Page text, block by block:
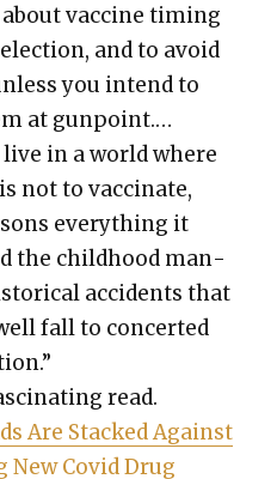
vac­cine tim­ing
and to avoid
you intend to
at gun­point.…
live in a world where
not to vac­ci­nate,
every­thing it
the child­hood man­
acci­dents that
fall to con­cert­ed
read.
Are Stacked Against
New Covid Drug